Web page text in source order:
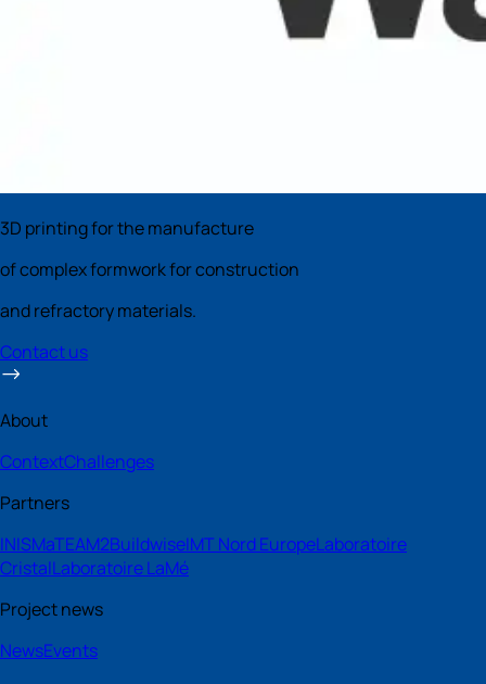
3D printing for the manufacture
of complex formwork for construction
and refractory materials.
Contact us
About
ContextChallenges
Partners
INISMaTEAM2BuildwiseIMT Nord EuropeLaboratoire
CristalLaboratoire LaMé
Project news
NewsEvents